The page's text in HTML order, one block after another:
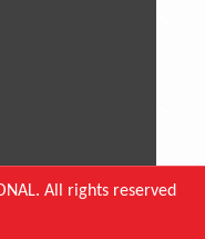
All rights reserved